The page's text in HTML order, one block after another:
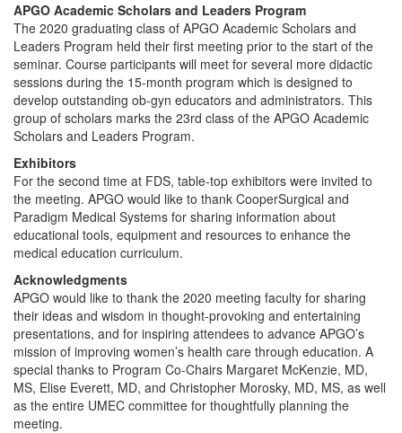
APGO Academic Scholars and Leaders Program
The 2020 graduating class of APGO Academic Scholars and
Leaders Program held their first meeting prior to the start of the
seminar. Course participants will meet for several more didactic
sessions during the 15-month program which is designed to
develop outstanding ob-gyn educators and administrators. This
group of scholars marks the 23rd class of the APGO Academic
Scholars and Leaders Program.
Exhibitors
For the second time at FDS, table-top exhibitors were invited to
the meeting. APGO would like to thank CooperSurgical and
Paradigm Medical Systems for sharing information about
educational tools, equipment and resources to enhance the
medical education curriculum.
Acknowledgments
APGO would like to thank the 2020 meeting faculty for sharing
their ideas and wisdom in thought-provoking and entertaining
presentations, and for inspiring attendees to advance APGO’s
mission of improving women’s health care through education. A
special thanks to Program Co-Chairs Margaret McKenzie, MD,
MS, Elise Everett, MD, and Christopher Morosky, MD, MS, as well
as the entire UMEC committee for thoughtfully planning the
meeting.